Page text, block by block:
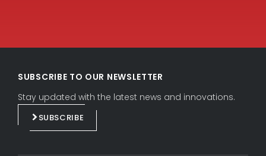
SUBSCRIBE TO OUR NEWSLETTER
Stay updated with the latest news and innovations.
SUBSCRIBE
k